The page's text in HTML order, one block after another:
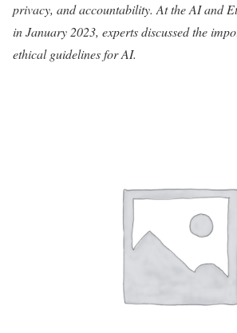
privacy, and accountability. At the AI and
in January 2023, experts discussed the
ethical guidelines for AI.